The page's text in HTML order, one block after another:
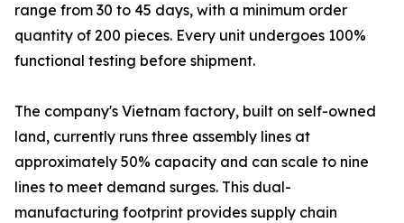
range from 30 to 45 days, with a minimum order
quantity of 200 pieces. Every unit undergoes 100%
functional testing before shipment.
The company's Vietnam factory, built on self-owned
land, currently runs three assembly lines at
approximately 50% capacity and can scale to nine
lines to meet demand surges. This dual-
manufacturing footprint provides supply chain